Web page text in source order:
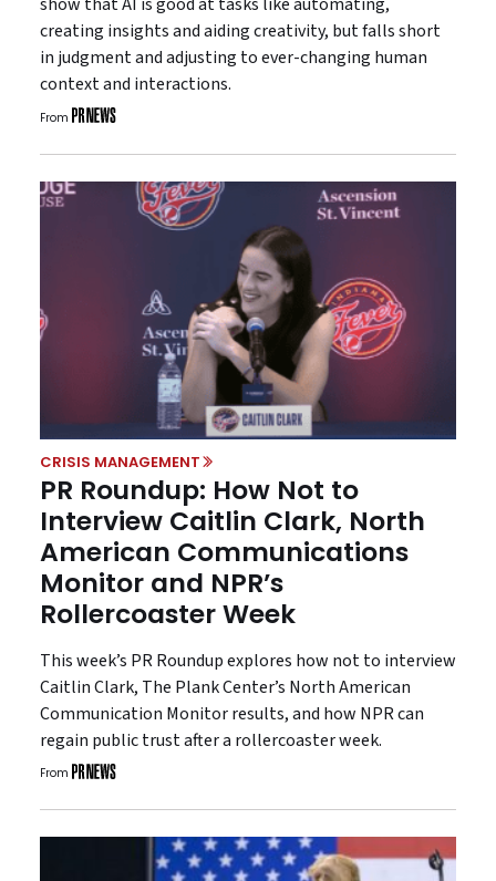
creating insights and aiding creativity, but falls short
in judgment and adjusting to ever-changing human
context and interactions.
From
CRISIS MANAGEMENT
PR Roundup: How Not to
Interview Caitlin Clark, North
American Communications
Monitor and NPR’s
Rollercoaster Week
This week’s PR Roundup explores how not to interview
Caitlin Clark, The Plank Center’s North American
Communication Monitor results, and how NPR can
regain public trust after a rollercoaster week.
From